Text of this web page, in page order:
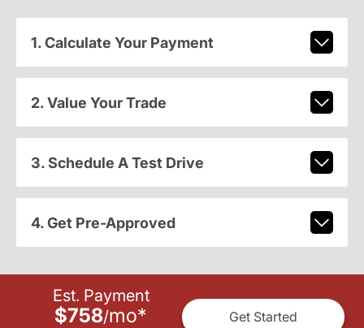
1. Calculate Your Payment
2. Value Your Trade
3. Schedule A Test Drive
4. Get Pre-Approved
Est. Payment
$758/mo* Get Started